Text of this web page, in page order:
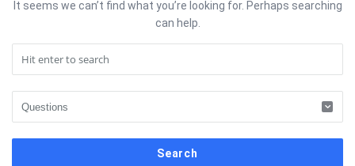
It seems we can’t find what you’re looking for. Perhaps searching
can help.